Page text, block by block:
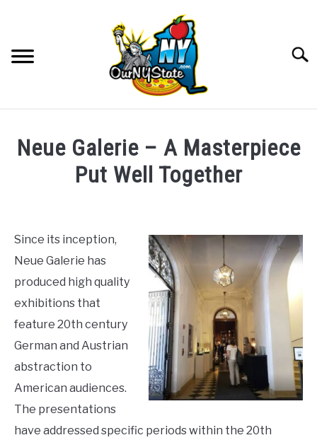
THINGS TO DO
FOOD AND DRINK
CULTURE
LIVING HERE
Neue Galerie – A Masterpiece
Put Well Together
McClain
Family
in
Art,Culture
Since its inception,
Neue Galerie has
produced high quality
exhibitions that
feature 20th century
German and Austrian
abstraction to
American audiences.
The presentations
have addressed specific periods within the 20th